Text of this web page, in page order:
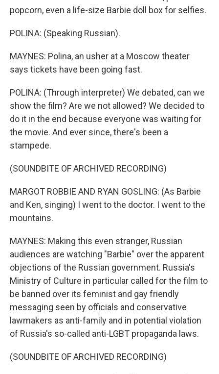
popcorn, even a life-size Barbie doll box for selfies.
POLINA: (Speaking Russian).
MAYNES: Polina, an usher at a Moscow theater
says tickets have been going fast.
POLINA: (Through interpreter) We debated, can we
show the film? Are we not allowed? We decided to
do it in the end because everyone was waiting for
the movie. And ever since, there's been a
stampede.
(SOUNDBITE OF ARCHIVED RECORDING)
MARGOT ROBBIE AND RYAN GOSLING: (As Barbie
and Ken, singing) I went to the doctor. I went to the
mountains.
MAYNES: Making this even stranger, Russian
audiences are watching "Barbie" over the apparent
objections of the Russian government. Russia's
Ministry of Culture in particular called for the film to
be banned over its feminist and gay friendly
messaging seen by officials and conservative
lawmakers as anti-family and in potential violation
of Russia's so-called anti-LGBT propaganda laws.
(SOUNDBITE OF ARCHIVED RECORDING)